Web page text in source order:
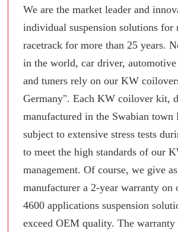
We are the market leader and
individual suspension solutions for
racetrack for more than 25 years.
in the world, car driver, automotive
and tuners rely on our KW
Germany". Each KW coilover kit,
manufactured in the Swabian town
subject to extensive stress tests
to meet the high standards of our
management. Of course, we give
manufacturer a 2-year warranty on
4600 applications suspension
exceed OEM quality. The